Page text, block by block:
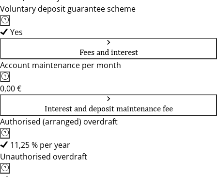
Voluntary deposit guarantee scheme
Yes
Fees and interest
Account maintenance per month
0,00 €
Interest and deposit maintenance fee
Authorised (arranged) overdraft
11,25 % per year
Unauthorised overdraft